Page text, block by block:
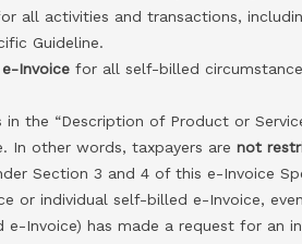
all activities and transactions,
Guideline.
Invoice for all self-billed
the “Description of Product or
In other words, taxpayers arenot
Section 3 and 4 of this e-Invoice
or individual self-billed e-Invoice,
Invoice) has made a request for an